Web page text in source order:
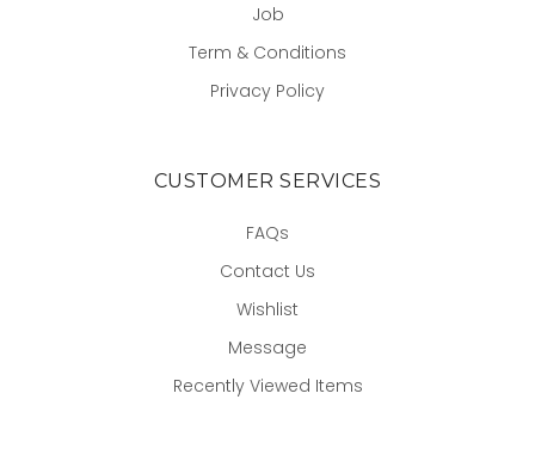
Job
Term & Conditions
Privacy Policy
CUSTOMER SERVICES
FAQs
Contact Us
Wishlist
Message
Recently Viewed Items